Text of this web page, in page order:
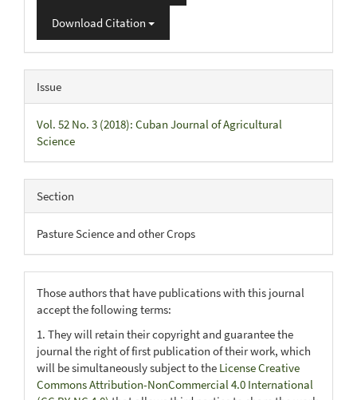
Download Citation
Issue
Vol. 52 No. 3 (2018): Cuban Journal of Agricultural
Science
Section
Pasture Science and other Crops
Those authors that have publications with this journal
accept the following terms:
1. They will retain their copyright and guarantee the
journal the right of first publication of their work, which
will be simultaneously subject to the License Creative
Commons Attribution-NonCommercial 4.0 International